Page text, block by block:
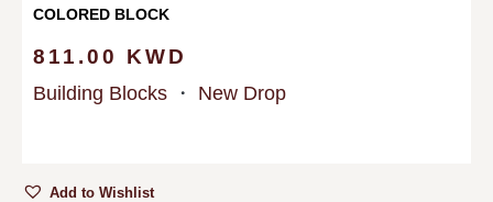
COLORED BLOCK
811.00 KWD
Building Blocks ・ New Drop
Add to Wishlist